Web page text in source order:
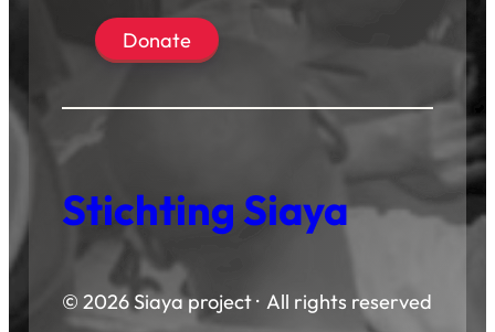
Donate
Stichting Siaya
© 2026 Siaya project · All rights reserved